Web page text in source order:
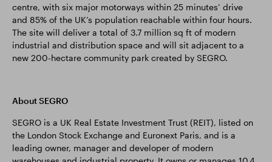
centre, with six major motorways within 25 minutes’ drive
and 85% of the UK’s population reachable within four hours.
The site will deliver a total of 3.7 million sq ft of modern
industrial and distribution space and will sit adjacent to a
new 200-hectare community park created by SEGRO.
About SEGRO
SEGRO is a UK Real Estate Investment Trust (REIT), listed on
the London Stock Exchange and Euronext Paris, and is a
leading owner, manager and developer of modern